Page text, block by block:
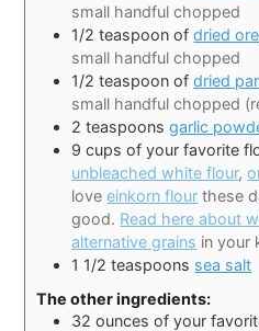
small handful chopped
1/2 teaspoon ofdried
small handful chopped
1/2 teaspoon ofdried
small handful chopped
2 teaspoons garlic
9 cups of your favorite
unbleached white flour,
loveeinkorn flour these
good. Read here about
alternative grains in your
1 1/2 teaspoons sea salt
The other ingredients:
32 ounces of your